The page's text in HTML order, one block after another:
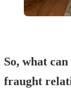
So, what
fraught